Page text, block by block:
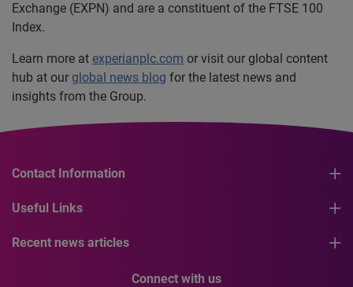
Exchange (EXPN) and are a constituent of the FTSE 100
Index.
Learn more at experianplc.com or visit our global content
hub at our global news blog for the latest news and
insights from the Group.
Contact Information
Useful Links
Recent news articles
Connect with us